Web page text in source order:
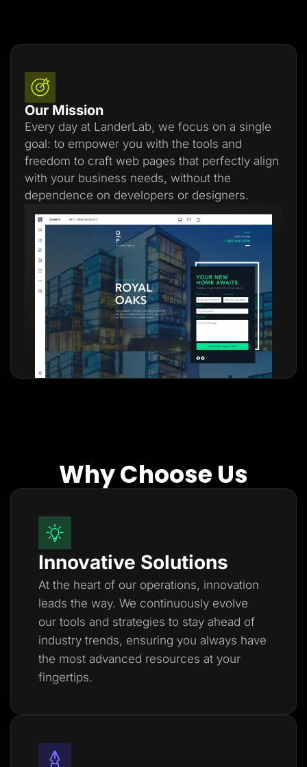
Our Mission
Every day at LanderLab, we focus on a single
goal: to empower you with the tools and
freedom to craft web pages that perfectly align
with your business needs, without the
dependence on developers or designers.
Why Choose Us
Innovative Solutions
At the heart of our operations, innovation
leads the way. We continuously evolve
our tools and strategies to stay ahead of
industry trends, ensuring you always have
the most advanced resources at your
fingertips.